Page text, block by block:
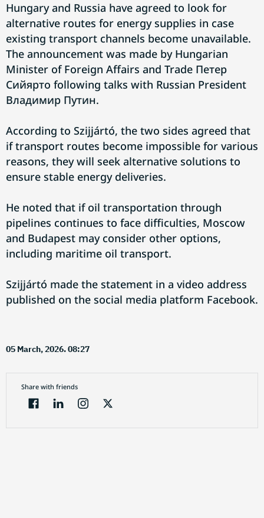
Hungary and Russia have agreed to look for
alternative routes for energy supplies in case
existing transport channels become unavailable.
The announcement was made by Hungarian
Minister of Foreign Affairs and Trade Петер
Сийярто following talks with Russian President
Владимир Путин.
According to Szijjártó, the two sides agreed that
if transport routes become impossible for various
reasons, they will seek alternative solutions to
ensure stable energy deliveries.
He noted that if oil transportation through
pipelines continues to face difficulties, Moscow
and Budapest may consider other options,
including maritime oil transport.
Szijjártó made the statement in a video address
published on the social media platform Facebook.
05 March, 2026. 08:27
Share with friends